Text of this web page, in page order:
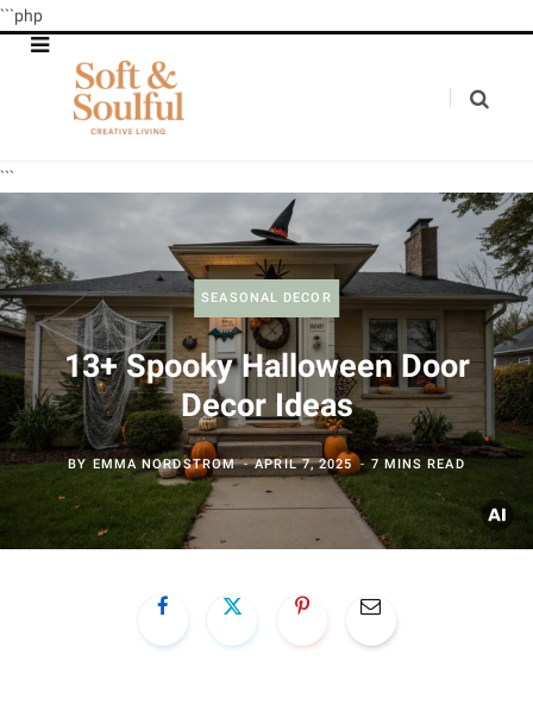
```php
```
SEASONAL DECOR
13+ Spooky Halloween Door
Decor Ideas
BYEMMA NORDSTROM APRIL 7, 2025 7 MINS READ